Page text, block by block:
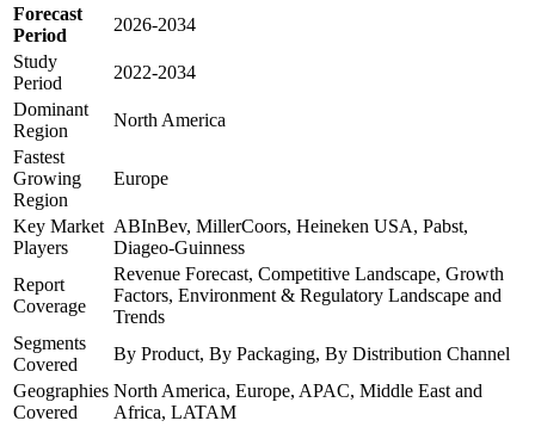
Forecast
Period
2026-2034
Study
Period
2022-2034
Dominant
Region
North America
Fastest
Growing
Region
Europe
Key Market
Players
ABInBev, MillerCoors, Heineken USA, Pabst,
Diageo-Guinness
Report
Coverage
Revenue Forecast, Competitive Landscape, Growth
Factors, Environment & Regulatory Landscape and
Trends
Segments
Covered
By Product, By Packaging, By Distribution Channel
Geographies
Covered
North America, Europe, APAC, Middle East and
Africa, LATAM